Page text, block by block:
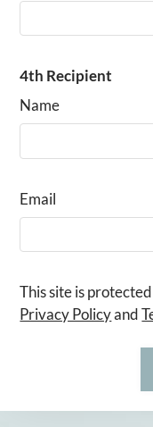
4th Recipient
Name
Email
This site is
Privacy Policyand